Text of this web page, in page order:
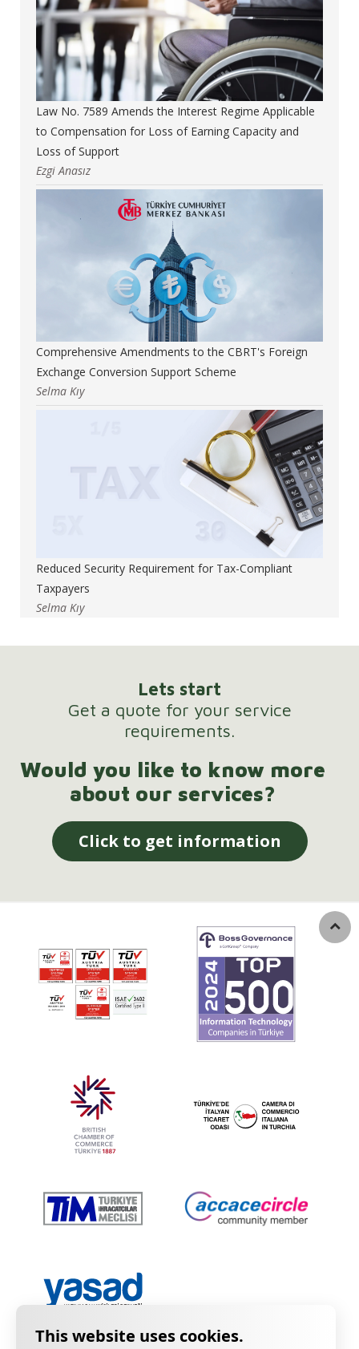
Law No. 7589 Amends the Interest Regime Applicable
to Compensation for Loss of Earning Capacity and
Loss of Support
Ezgi Anasız
Comprehensive Amendments to the CBRT's Foreign
Exchange Conversion Support Scheme
Selma Kıy
Reduced Security Requirement for Tax-Compliant
Taxpayers
Selma Kıy
Lets start
Get a quote for your service
requirements.
Would you like to know more
about our services?
Click to get information